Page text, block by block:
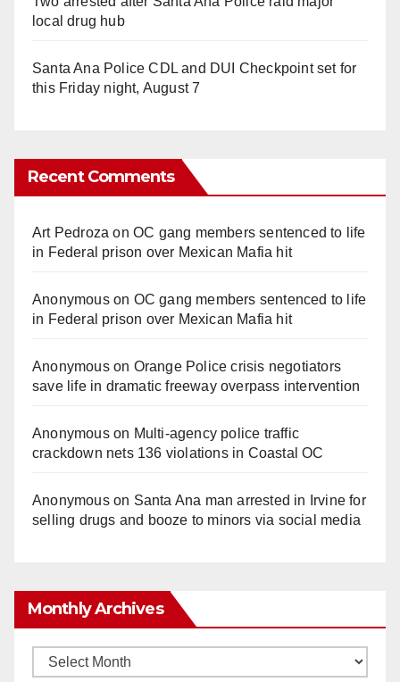
local drug hub
Santa Ana Police CDL and DUI Checkpoint set for
this Friday night, August 7
Recent Comments
Art Pedroza onOC gang members sentenced to life
in Federal prison over Mexican Mafia hit
Anonymouson OC gang members sentenced to life
in Federal prison over Mexican Mafia hit
Anonymouson Orange Police crisis negotiators
save life in dramatic freeway overpass intervention
Anonymouson Multi‑agency police traffic
crackdown nets 136 violations in Coastal OC
Anonymouson Santa Ana man arrested in Irvine for
selling drugs and booze to minors via social media
Monthly Archives
Monthly